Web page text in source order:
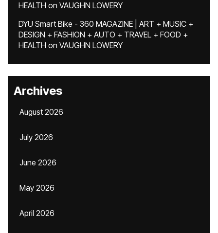
HEALTH on VAUGHN LOWERY
DYU Smart Bike - 360 MAGAZINE | ART + MUSIC +
DESIGN + FASHION + AUTO + TRAVEL + FOOD +
HEALTH on VAUGHN LOWERY
Archives
August 2026
July 2026
June 2026
May 2026
April 2026